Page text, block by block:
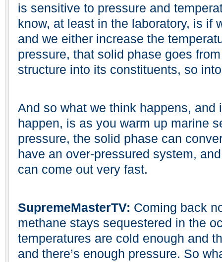
is sensitive to pressure and
know, at least in the laboratory, is if
and we either increase the
pressure, that solid phase goes
structure into its constituents, so
And so what we think happens,
happen, is as you warm up marine
pressure, the solid phase can
have an over-pressured system,
can come out very fast.
SupremeMasterTV: Coming back
methane stays sequestered in the
temperatures are cold enough and
and there’s enough pressure. So